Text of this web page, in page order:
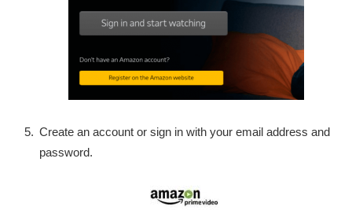
Create an account or sign in with your email address and
password.